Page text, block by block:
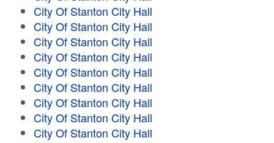
City Of Stanton City Hall
City Of Stanton City Hall
City Of Stanton City Hall
City Of Stanton City Hall
City Of Stanton City Hall
City Of Stanton City Hall
City Of Stanton City Hall
City Of Stanton City Hall
City Of Stanton City Hall